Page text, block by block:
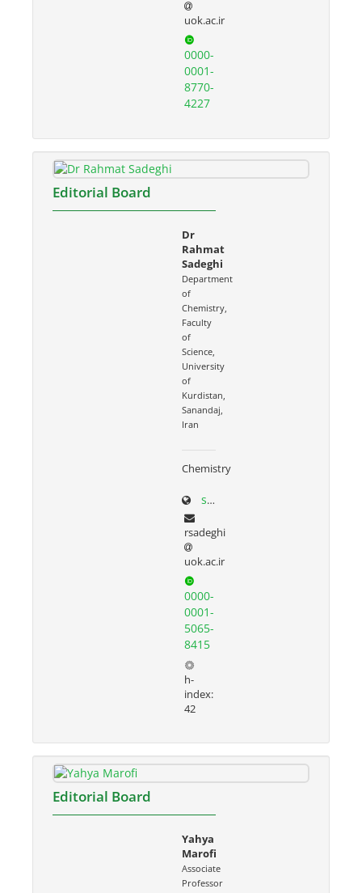
uok.ac.ir
0000-
0001-
8770-
4227
Editorial Board
Dr
Rahmat
Sadeghi
Department
of
Chemistry,
Faculty
of
Science,
University
of
Kurdistan,
Sanandaj,
Iran
Chemistry
sci.uok.ac.ir/~rsadeghi
rsadeghi
uok.ac.ir
0000-
0001-
5065-
8415
h-
index:
42
Editorial Board
Yahya
Marofi
Associate
Professor